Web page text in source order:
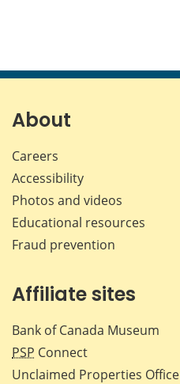
About
Careers
Accessibility
Photos and videos
Educational resources
Fraud prevention
Affiliate sites
Bank of Canada Museum
PSP Connect
Unclaimed Properties Office